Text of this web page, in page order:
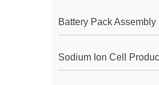
Battery Pack Assembly
Sodium Ion Cell